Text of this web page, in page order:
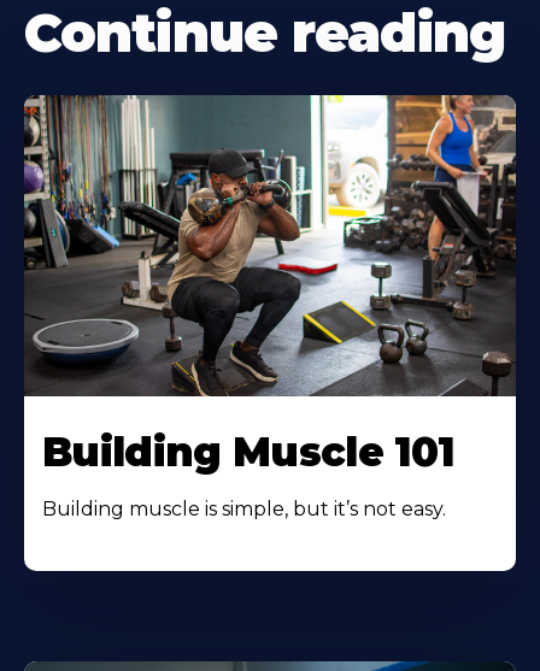
Continue reading
Building Muscle 101
Building muscle is simple, but it’s not easy.